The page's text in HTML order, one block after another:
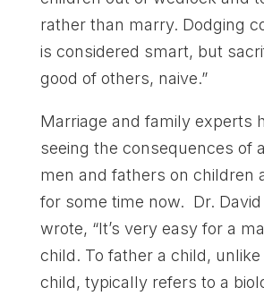
rather than marry. Dodging
is considered smart, but
good of others, naive.”
Marriage and family experts
seeing the consequences of
men and fathers on children
for some time now. Dr. David
wrote, “It’s very easy for a
child. To father a child,
child, typically refers to a